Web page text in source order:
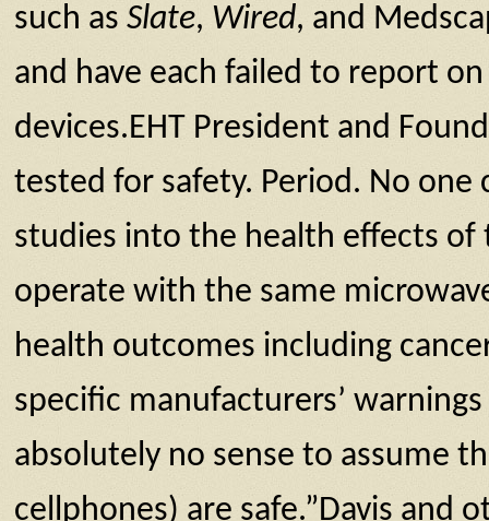
such as Slate, Wired, and
and have each failed to report
devices.EHT President and
tested for safety. Period. No one
studies into the health effects of
operate with the same
health outcomes including
specific manufacturers’
absolutely no sense to assume
cellphones) are safe.”Davis and